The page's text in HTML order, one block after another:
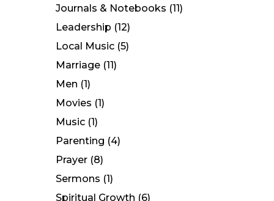
Journals & Notebooks (11)
Leadership (12)
Local Music (5)
Marriage (11)
Men (1)
Movies (1)
Music (1)
Parenting (4)
Prayer (8)
Sermons (1)
Spiritual Growth (6)